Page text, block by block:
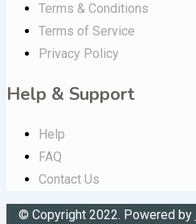
Terms & Conditions
Terms of Service
Privacy Policy
Help & Support
Help
FAQ
Contact Us
© Copyright 2022. Powered by